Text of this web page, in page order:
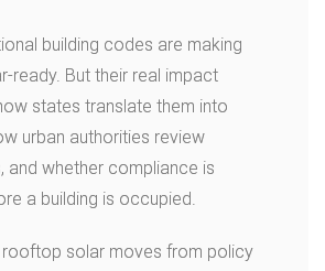
building codes are making
ready. But their real impact
states translate them into
urban authorities review
and whether compliance is
a building is occupied.
rooftop solar moves from policy